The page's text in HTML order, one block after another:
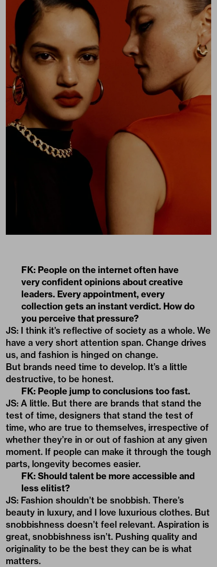
FK: People on the internet often have
very confident opinions about creative
leaders. Every appointment, every
collection gets an instant verdict. How do
you perceive that pressure?
JS: I think it’s reflective of society as a whole. We
have a very short attention span. Change drives
us, and fashion is hinged on change.
But brands need time to develop. It’s a little
destructive, to be honest.
FK: People jump to conclusions too fast.
JS: A little. But there are brands that stand the
test of time, designers that stand the test of
time, who are true to themselves, irrespective of
whether they’re in or out of fashion at any given
moment. If people can make it through the tough
parts, longevity becomes easier.
FK: Should talent be more accessible and
less elitist?
JS: Fashion shouldn’t be snobbish. There’s
beauty in luxury, and I love luxurious clothes. But
snobbishness doesn’t feel relevant. Aspiration is
great, snobbishness isn’t. Pushing quality and
originality to be the best they can be is what
matters.